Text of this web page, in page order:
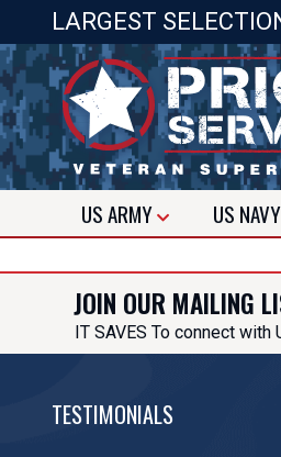
LARGEST
USARMY US NAVY
JOIN OUR MAILING
IT SAVES To connect with
TESTIMONIALS